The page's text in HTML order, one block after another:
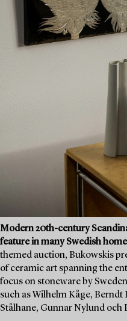
Modern 20th-century
feature in many Swedish
themed auction, Bukowskis
of ceramic art spanning the
focus on stoneware by
such as Wilhelm Kåge,
Stålhane, Gunnar Nylund och